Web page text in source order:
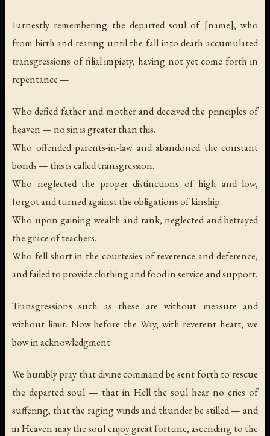
Earnestly remembering the departed soul of [name], who
from birth and rearing until the fall into death accumulated
transgressions of filial impiety, having not yet come forth in
repentance —
Who defied father and mother and deceived the principles of
heaven — no sin is greater than this.
Who offended parents-in-law and abandoned the constant
bonds — this is called transgression.
Who neglected the proper distinctions of high and low,
forgot and turned against the obligations of kinship.
Who upon gaining wealth and rank, neglected and betrayed
the grace of teachers.
Who fell short in the courtesies of reverence and deference,
and failed to provide clothing and food in service and support.
Transgressions such as these are without measure and
without limit. Now before the Way, with reverent heart, we
bow in acknowledgment.
We humbly pray that divine command be sent forth to rescue
the departed soul — that in Hell the soul hear no cries of
suffering, that the raging winds and thunder be stilled — and
in Heaven may the soul enjoy great fortune, ascending to the